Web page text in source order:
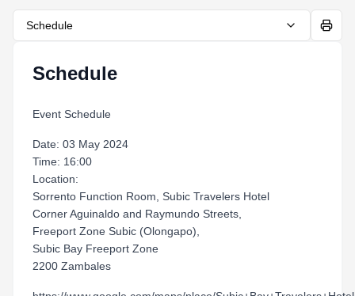
Schedule
Schedule
Event Schedule
Date: 03 May 2024
Time: 16:00
Location:
Sorrento Function Room, Subic Travelers Hotel
Corner Aguinaldo and Raymundo Streets,
Freeport Zone Subic (Olongapo),
Subic Bay Freeport Zone
2200 Zambales